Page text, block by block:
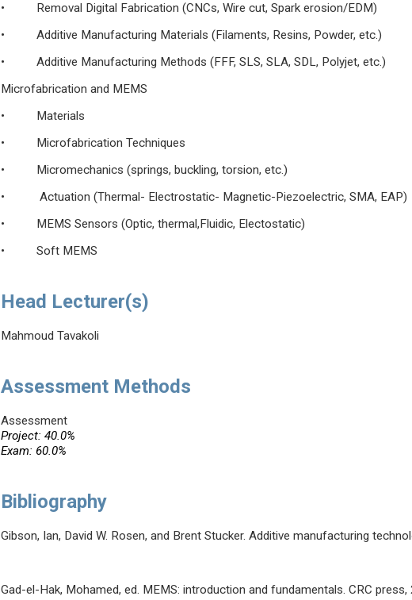
• Removal Digital Fabrication (CNCs, Wire cut, Spark erosion/EDM)
• Additive Manufacturing Materials (Filaments, Resins, Powder, etc.)
• Additive Manufacturing Methods (FFF, SLS, SLA, SDL, Polyjet, etc.)
Microfabrication and MEMS
• Materials
• Microfabrication Techniques
• Micromechanics (springs, buckling, torsion, etc.)
• Actuation (Thermal- Electrostatic- Magnetic-Piezoelectric, SMA, EAP)
• MEMS Sensors (Optic, thermal,Fluidic, Electostatic)
• Soft MEMS
Head Lecturer(s)
Mahmoud Tavakoli
Assessment Methods
Assessment
Project: 40.0%
Exam: 60.0%
Bibliography
Gibson, Ian, David W. Rosen, and Brent Stucker. Additive manufacturing
Gad-el-Hak, Mohamed, ed. MEMS: introduction and fundamentals. CRC press,